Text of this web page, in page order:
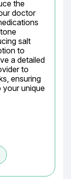
the
doctor
salt
to
a detailed
to
ensuring
your unique